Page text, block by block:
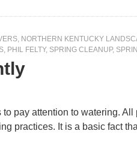
, NORTHERN KENTUCKY
, PHIL FELTY, SPRING CLEANUP,
pay attention to watering. All
practices. It is a basic fact